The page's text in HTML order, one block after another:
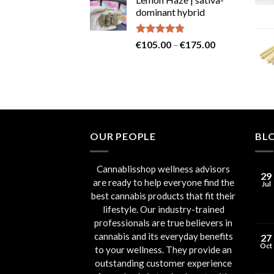
was:
€80.00.
is:
€75.00.
dominant hybrid
Rated4.73
€105.00 – €175.00Price
OUR PEOPLE
Cannablisshop wellness advisors
are ready to help everyone find the
best cannabis products that fit their
lifestyle. Our industry-trained
professionals are true believers in
cannabis and its everyday benefits
to your wellness. They provide an
outstanding customer experience
29
Jul
27
Oct